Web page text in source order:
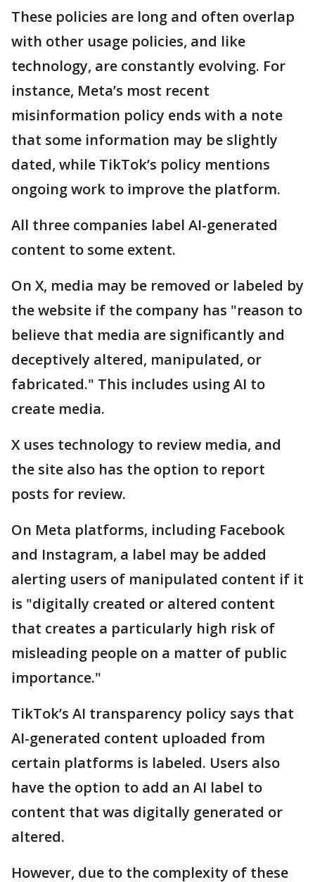
These policies are long and often overlap
with other usage policies, and like
technology, are constantly evolving. For
instance, Meta’s most recent
misinformation policy ends with a note
that some information may be slightly
dated, while TikTok’s policy mentions
ongoing work to improve the platform.
All three companies label AI-generated
content to some extent.
On X, media may be removed or labeled by
the website if the company has "reason to
believe that media are significantly and
deceptively altered, manipulated, or
fabricated." This includes using AI to
create media.
X uses technology to review media, and
the site also has the option to report
posts for review.
On Meta platforms, including Facebook
and Instagram, a label may be added
alerting users of manipulated content if it
is "digitally created or altered content
that creates a particularly high risk of
misleading people on a matter of public
importance."
TikTok’s AI transparency policy says that
AI-generated content uploaded from
certain platforms is labeled. Users also
have the option to add an AI label to
content that was digitally generated or
altered.
However, due to the complexity of these